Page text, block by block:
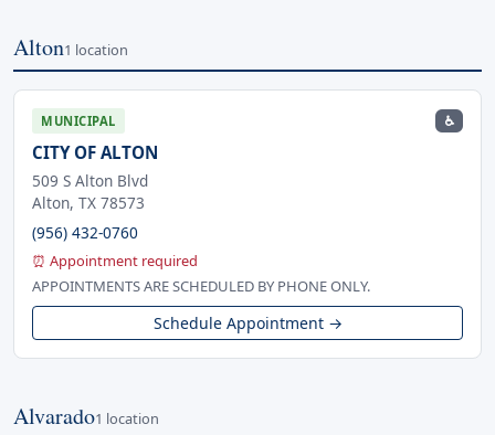
Alton1 location
MUNICIPAL ♿
CITY OF ALTON
509 S Alton Blvd
Alton, TX 78573
(956) 432-0760
⏰ Appointment required
APPOINTMENTS ARE SCHEDULED BY PHONE ONLY.
Schedule Appointment →
Alvarado1 location